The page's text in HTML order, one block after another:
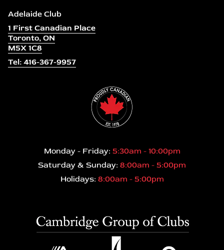
Adelaide Club
1 First Canadian Place
Toronto, ON
M5X 1C8
Tel: 416-367-9957
Monday - Friday: 5:30am - 10:00pm
Saturday & Sunday: 8:00am - 5:00pm
Holidays: 8:00am - 5:00pm